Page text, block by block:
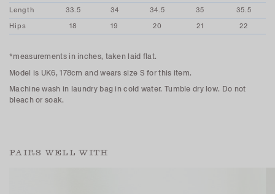
Length
33.5 34 34.5 35
35.5
Hips
18 19 20 21 22
*measurements in inches, taken laid flat.
Model is UK6, 178cm and wears size S for this item.
Machine wash in laundry bag in cold water. Tumble dry low. Do not
bleach or soak.
PAIRS WELL WITH